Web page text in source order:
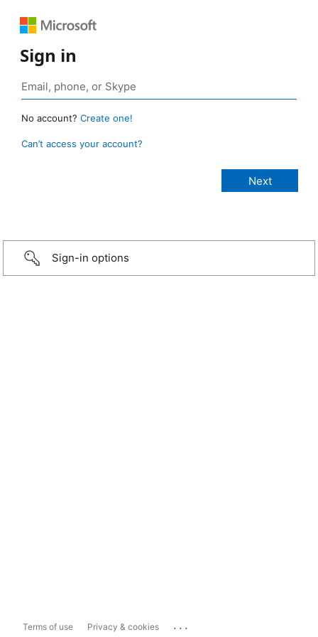
Sign in
No account? Create one!
Can’t access your account?
Sign-in options
Terms of use Privacy & cookies ...